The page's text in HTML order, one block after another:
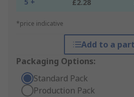
5 + £2.28
*price indicative
Add to a
Packaging Options:
Standard Pack
Production Pack